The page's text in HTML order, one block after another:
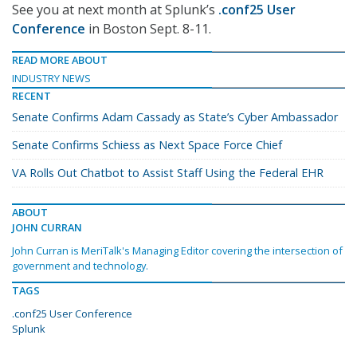
See you at next month at Splunk’s .conf25 User
Conference in Boston Sept. 8-11.
READ MORE ABOUT
INDUSTRY NEWS
RECENT
Senate Confirms Adam Cassady as State’s Cyber Ambassador
Senate Confirms Schiess as Next Space Force Chief
VA Rolls Out Chatbot to Assist Staff Using the Federal EHR
ABOUT
JOHN CURRAN
John Curran is MeriTalk's Managing Editor covering the intersection of
government and technology.
TAGS
.conf25 User Conference
Splunk